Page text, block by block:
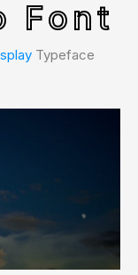
Font
Typeface